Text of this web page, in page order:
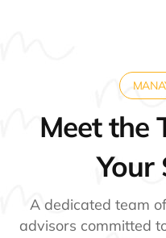
Meet the
Your
A dedicated team
advisors committed